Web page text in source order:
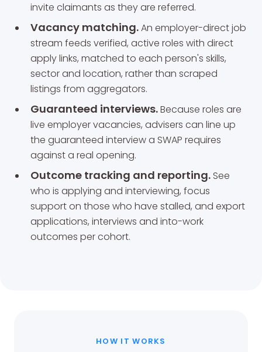
invite claimants as they are referred.
Vacancy matching.An employer-direct job
stream feeds verified, active roles with direct
apply links, matched to each person's skills,
sector and location, rather than scraped
listings from aggregators.
Guaranteed interviews.Because roles are
live employer vacancies, advisers can line up
the guaranteed interview a SWAP requires
against a real opening.
Outcome tracking and reporting. See
who is applying and interviewing, focus
support on those who have stalled, and export
applications, interviews and into-work
outcomes per cohort.
HOW IT WORKS